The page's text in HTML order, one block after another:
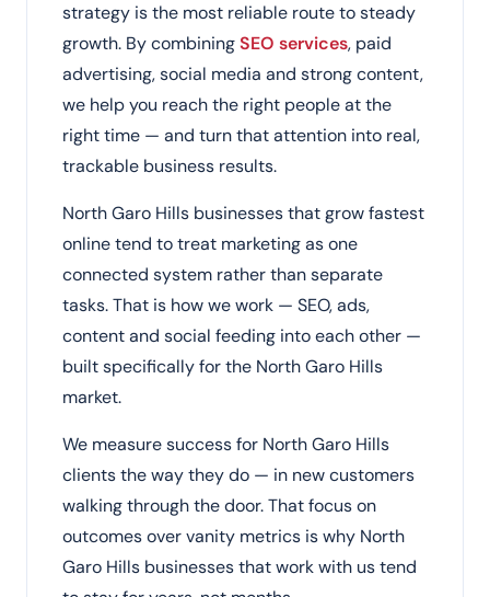
strategy is the most reliable route to steady
growth. By combiningSEO services, paid
advertising, social media and strong content,
we help you reach the right people at the
right time — and turn that attention into real,
trackable business results.
North Garo Hills businesses that grow fastest
online tend to treat marketing as one
connected system rather than separate
tasks. That is how we work — SEO, ads,
content and social feeding into each other —
built specifically for the North Garo Hills
market.
We measure success for North Garo Hills
clients the way they do — in new customers
walking through the door. That focus on
outcomes over vanity metrics is why North
Garo Hills businesses that work with us tend